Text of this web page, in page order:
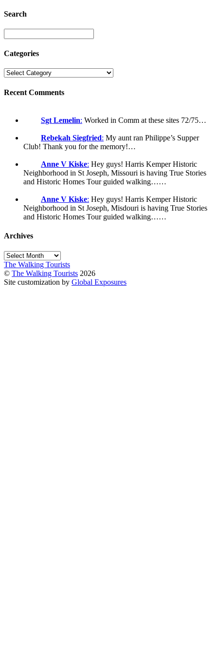
Search
Categories
Recent Comments
Sgt Lemelin: Worked in Comm at these sites 72/75…
Rebekah Siegfried: My aunt ran Philippe’s Supper
Club! Thank you for the memory!…
Anne V Kiske: Hey guys! Harris Kemper Historic
Neighborhood in St Joseph, Missouri is having True Stories
and Historic Homes Tour guided walking……
Anne V Kiske: Hey guys! Harris Kemper Historic
Neighborhood in St Joseph, Misdouri is having True Stories
and Historic Homes Tour guided walking……
Archives
Archives
The Walking Tourists
© The Walking Tourists 2026
Site customization by Global Exposures